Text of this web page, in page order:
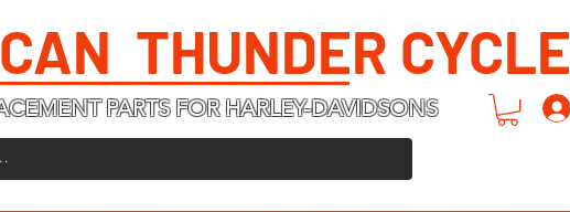
THUNDER CYCLE
PARTS FOR HARLEY-DAVIDSONS